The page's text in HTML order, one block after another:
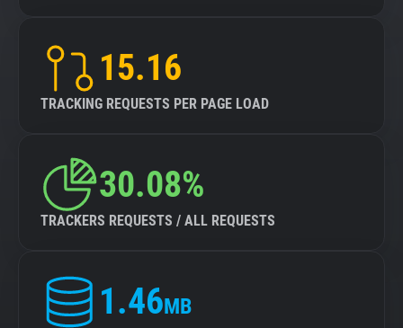
15.16
TRACKING REQUESTS PER PAGE LOAD
30.08%
TRACKERS REQUESTS / ALL REQUESTS
1.46MB